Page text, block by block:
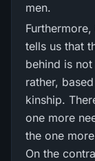
men.
tells us that
behind is
rather,
kinship.
one more
the one
On the